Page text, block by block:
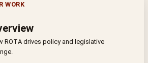
WORK
ROTA drives policy and legislative